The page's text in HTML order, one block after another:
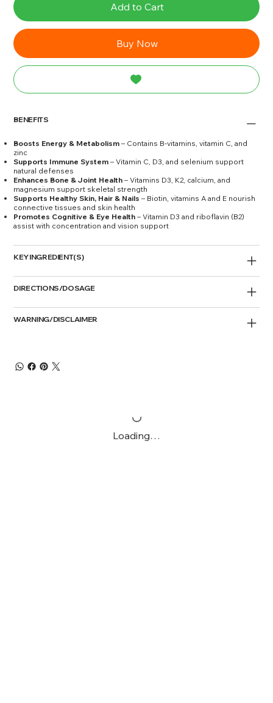
Add to Cart
Buy Now
BENEFITS
Boosts Energy & Metabolism – Contains B‑vitamins, vitamin C, and
zinc
Supports Immune System – Vitamin C, D3, and selenium support
natural defenses
Enhances Bone & Joint Health – Vitamins D3, K2, calcium, and
magnesium support skeletal strength
Supports Healthy Skin, Hair & Nails – Biotin, vitamins A and E nourish
connective tissues and skin health
Promotes Cognitive & Eye Health – Vitamin D3 and riboflavin (B2)
assist with concentration and vision support
KEY INGREDIENT(S)
DIRECTIONS/DOSAGE
WARNING/DISCLAIMER
Loading…